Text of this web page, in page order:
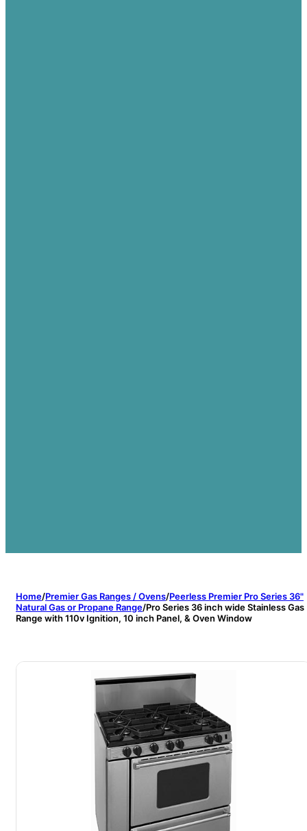
Home/Premier Gas Ranges / Ovens/Peerless Premier Pro Series 36"
Natural Gas or Propane Range/Pro Series 36 inch wide Stainless Gas
Range with 110v Ignition, 10 inch Panel, & Oven Window